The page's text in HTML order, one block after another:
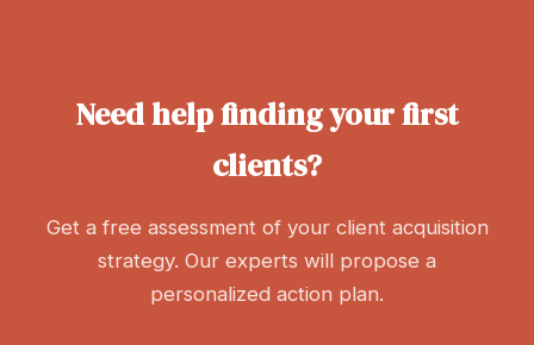
Need help finding your first
clients?
Get a free assessment of your client acquisition
strategy. Our experts will propose a
personalized action plan.